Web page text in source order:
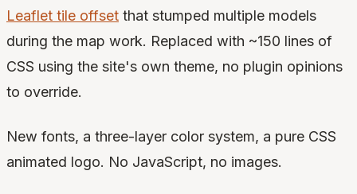
Leaflet tile offset that stumped multiple models
during the map work. Replaced with ~150 lines of
CSS using the site's own theme, no plugin opinions
to override.
New fonts, a three-layer color system, a pure CSS
animated logo. No JavaScript, no images.